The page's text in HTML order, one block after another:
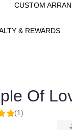
CUSTOM
& REWARDS
Of
(1)